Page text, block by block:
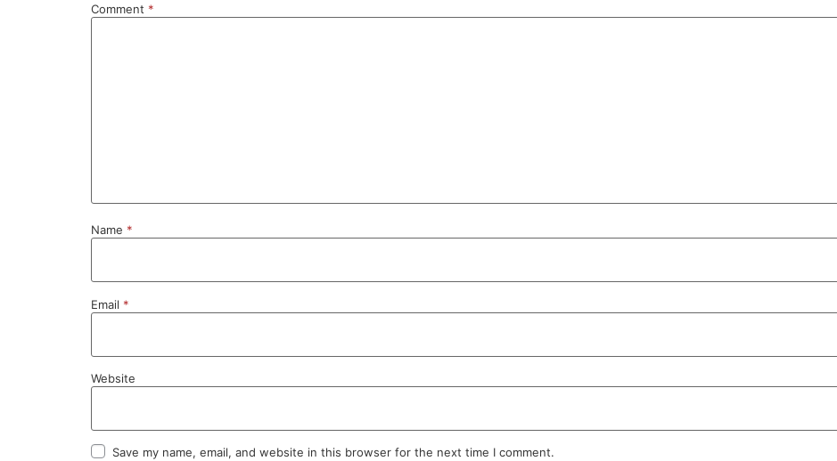
Comment *
Name *
Email *
Website
Save my name, email, and website in this browser for the next time I comment.